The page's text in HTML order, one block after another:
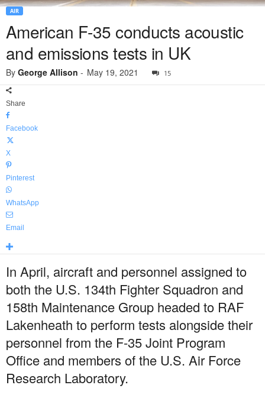
AIR
American F-35 conducts acoustic
and emissions tests in UK
By George Allison - May 19, 2021 15
Share
Facebook
X
Pinterest
WhatsApp
Email
In April, aircraft and personnel assigned to
both the U.S. 134th Fighter Squadron and
158th Maintenance Group headed to RAF
Lakenheath to perform tests alongside their
personnel from the F-35 Joint Program
Office and members of the U.S. Air Force
Research Laboratory.